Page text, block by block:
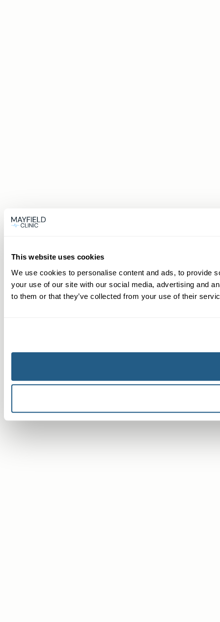
This website uses cookies
We use cookies to personalise content and ads, to provide
your use of our site with our social media, advertising and
to them or that they’ve collected from your use of their